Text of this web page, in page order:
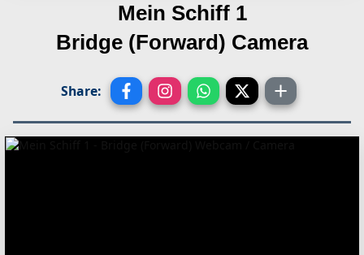
Mein Schiff 1
Bridge (Forward) Camera
Share: